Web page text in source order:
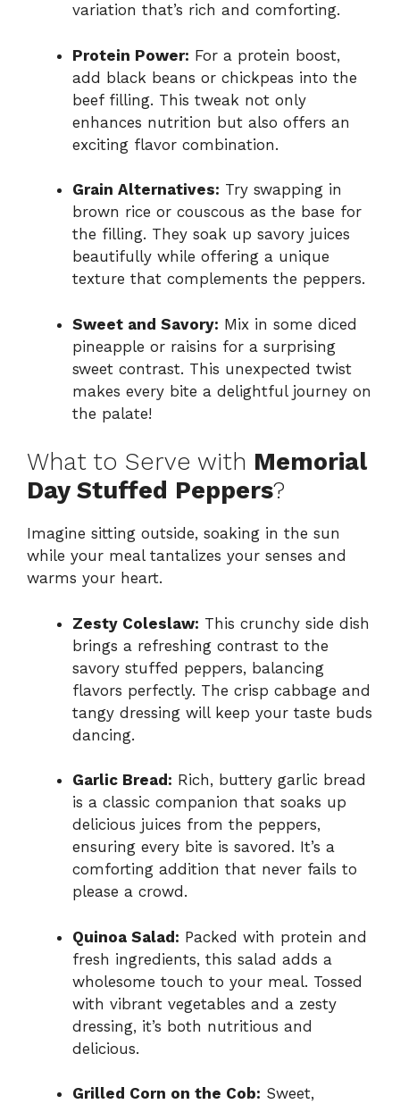
variation that’s rich and comforting.
Protein Power: For a protein boost,
add black beans or chickpeas into the
beef filling. This tweak not only
enhances nutrition but also offers an
exciting flavor combination.
Grain Alternatives: Try swapping in
brown rice or couscous as the base for
the filling. They soak up savory juices
beautifully while offering a unique
texture that complements the peppers.
Sweet and Savory: Mix in some diced
pineapple or raisins for a surprising
sweet contrast. This unexpected twist
makes every bite a delightful journey on
the palate!
What to Serve with Memorial
Day Stuffed Peppers?
Imagine sitting outside, soaking in the sun
while your meal tantalizes your senses and
warms your heart.
Zesty Coleslaw: This crunchy side dish
brings a refreshing contrast to the
savory stuffed peppers, balancing
flavors perfectly. The crisp cabbage and
tangy dressing will keep your taste buds
dancing.
Garlic Bread: Rich, buttery garlic bread
is a classic companion that soaks up
delicious juices from the peppers,
ensuring every bite is savored. It’s a
comforting addition that never fails to
please a crowd.
Quinoa Salad: Packed with protein and
fresh ingredients, this salad adds a
wholesome touch to your meal. Tossed
with vibrant vegetables and a zesty
dressing, it’s both nutritious and
delicious.
Grilled Corn on the Cob: Sweet,